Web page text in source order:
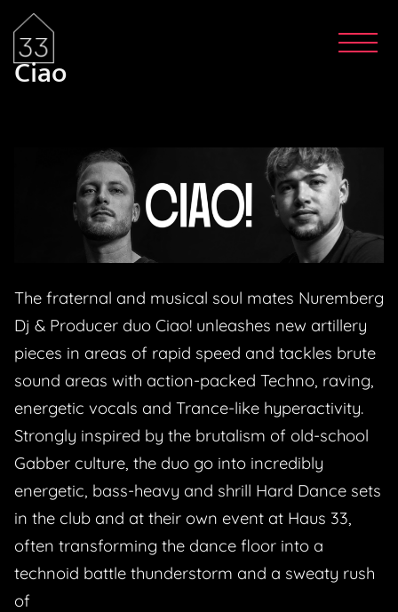
Ciao
The fraternal and musical soul mates Nuremberg
Dj & Producer duo Ciao! unleashes new artillery
pieces in areas of rapid speed and tackles brute
sound areas with action-packed Techno, raving,
energetic vocals and Trance-like hyperactivity.
Strongly inspired by the brutalism of old-school
Gabber culture, the duo go into incredibly
energetic, bass-heavy and shrill Hard Dance sets
in the club and at their own event at Haus 33,
often transforming the dance floor into a
technoid battle thunderstorm and a sweaty rush
of